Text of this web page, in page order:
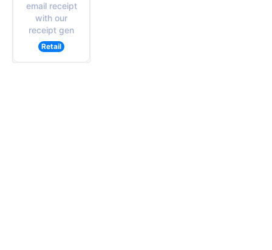
email receipt
with our
receipt gen
Retail